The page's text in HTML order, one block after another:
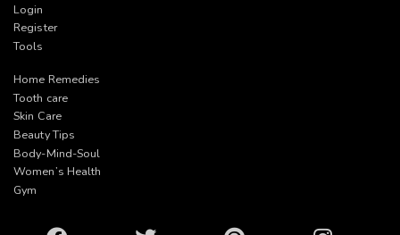
Login
Register
Tools
Home Remedies
Tooth care
Skin Care
Beauty Tips
Body-Mind-Soul
Women’s Health
Gym